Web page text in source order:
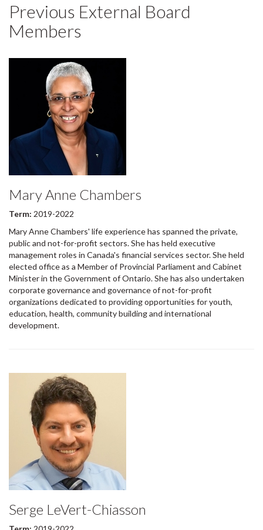
Previous External Board
Members
Mary Anne Chambers
Term: 2019-2022
Mary Anne Chambers' life experience has spanned the private,
public and not-for-profit sectors. She has held executive
management roles in Canada's financial services sector. She held
elected office as a Member of Provincial Parliament and Cabinet
Minister in the Government of Ontario. She has also undertaken
corporate governance and governance of not-for-profit
organizations dedicated to providing opportunities for youth,
education, health, community building and international
development.
Serge LeVert-Chiasson